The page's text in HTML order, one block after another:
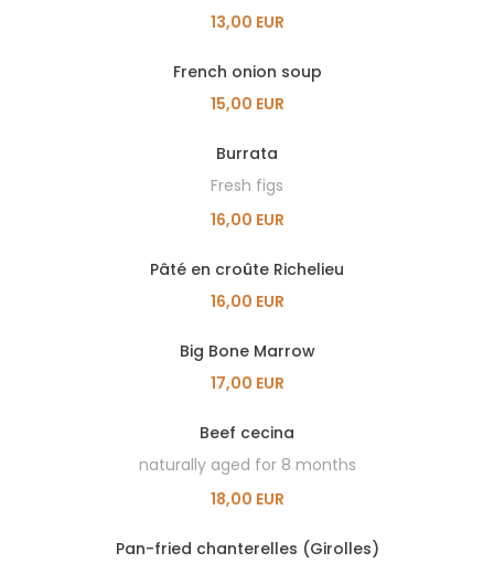
13,00 EUR
French onion soup
15,00 EUR
Burrata
Fresh figs
16,00 EUR
Pâté en croûte Richelieu
16,00 EUR
Big Bone Marrow
17,00 EUR
Beef cecina
naturally aged for 8 months
18,00 EUR
Pan-fried chanterelles (Girolles)